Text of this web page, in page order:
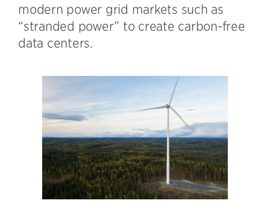
modern power grid markets such as
“stranded power” to create carbon-free
data centers.